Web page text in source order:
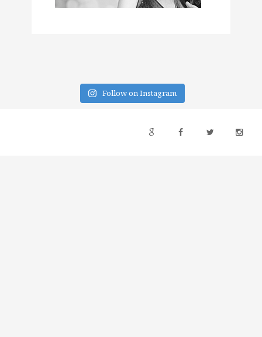
Follow on Instagram